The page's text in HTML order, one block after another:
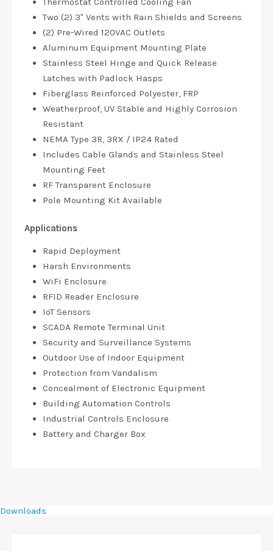
Two (2) 3" Vents with Rain Shields and Screens
(2) Pre-Wired 120VAC Outlets
Aluminum Equipment Mounting Plate
Stainless Steel Hinge and Quick Release
Latches with Padlock Hasps
Fiberglass Reinforced Polyester, FRP
Weatherproof, UV Stable and Highly Corrosion
Resistant
NEMA Type 3R, 3RX / IP24 Rated
Includes Cable Glands and Stainless Steel
Mounting Feet
RF Transparent Enclosure
Pole Mounting Kit Available
Applications
Rapid Deployment
Harsh Environments
WiFi Enclosure
RFID Reader Enclosure
IoT Sensors
SCADA Remote Terminal Unit
Security and Surveillance Systems
Outdoor Use of Indoor Equipment
Protection from Vandalism
Concealment of Electronic Equipment
Building Automation Controls
Industrial Controls Enclosure
Battery and Charger Box
Downloads